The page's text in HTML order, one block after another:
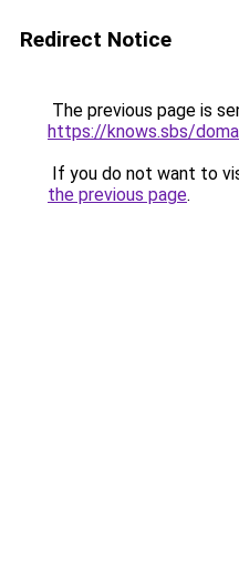
Redirect Notice
The previous page is
https://knows.sbs/
If you do not want to
the previous page.